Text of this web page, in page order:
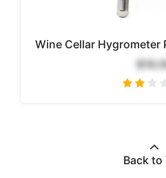
Wine Cellar Hygrometer
Back to